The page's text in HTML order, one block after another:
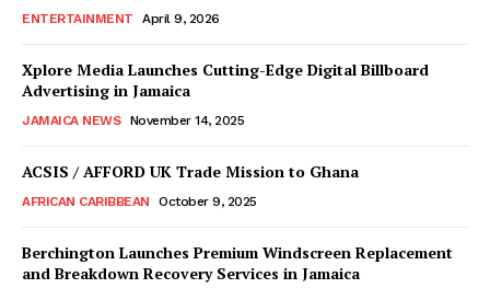
ENTERTAINMENT April 9, 2026
Xplore Media Launches Cutting-Edge Digital Billboard
Advertising in Jamaica
JAMAICA NEWS November 14, 2025
ACSIS / AFFORD UK Trade Mission to Ghana
AFRICAN CARIBBEAN October 9, 2025
Berchington Launches Premium Windscreen Replacement
and Breakdown Recovery Services in Jamaica